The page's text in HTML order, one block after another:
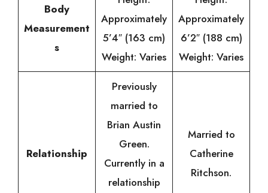
Body
Measurement
s
Approximately
5’4″ (163 cm)
Weight: Varies
Approximately
6’2″ (188 cm)
Weight: Varies
Relationship
Previously
married to
Brian Austin
Green.
Currently in a
relationship
Married to
Catherine
Ritchson.